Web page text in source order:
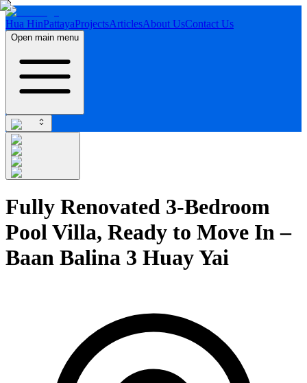
Hua HinPattayaProjectsArticlesAbout UsContact Us
Open main menu
Fully Renovated 3-Bedroom
Pool Villa, Ready to Move In –
Baan Balina 3 Huay Yai